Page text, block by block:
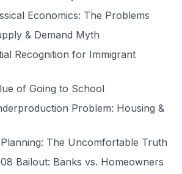
Economics: The Problems
& Demand Myth
Recognition for Immigrant
of Going to School
Problem: Housing &
Planning: The Uncomfortable Truth
Bailout: Banks vs. Homeowners